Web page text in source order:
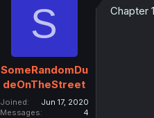
S
SomeRandomDu
deOnTheStreet
Joined
Jun 17, 2020
Messages
4
Chapter